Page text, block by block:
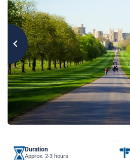
Duration
Approx. 2-3 hours